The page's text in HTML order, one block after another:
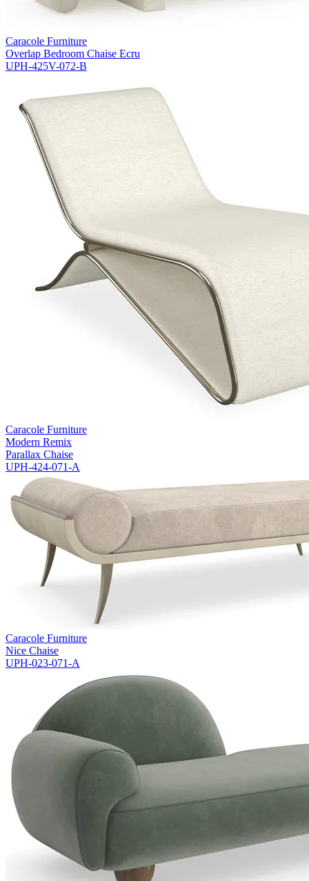
Caracole Furniture
Overlap Bedroom Chaise Ecru
UPH-425V-072-B
Caracole Furniture
Modern Remix
Parallax Chaise
UPH-424-071-A
Caracole Furniture
Nice Chaise
UPH-023-071-A